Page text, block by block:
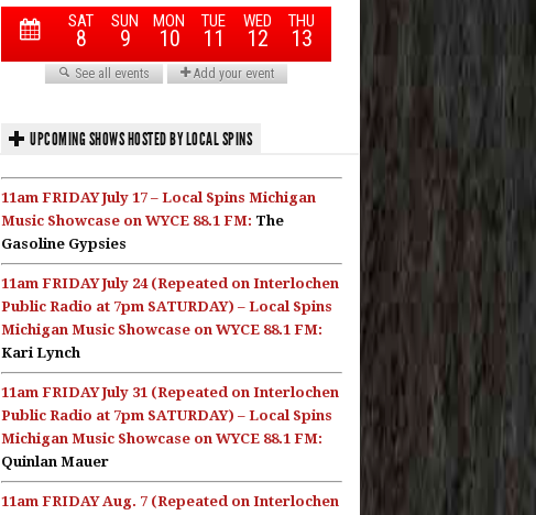
UPCOMING SHOWS HOSTED BY LOCAL SPINS
11am FRIDAY July 17 – Local Spins Michigan
Music Showcase on WYCE 88.1 FM: The
Gasoline Gypsies
11am FRIDAY July 24 (Repeated on Interlochen
Public Radio at 7pm SATURDAY) – Local Spins
Michigan Music Showcase on WYCE 88.1 FM:
Kari Lynch
11am FRIDAY July 31 (Repeated on Interlochen
Public Radio at 7pm SATURDAY) – Local Spins
Michigan Music Showcase on WYCE 88.1 FM:
Quinlan Mauer
11am FRIDAY Aug. 7 (Repeated on Interlochen